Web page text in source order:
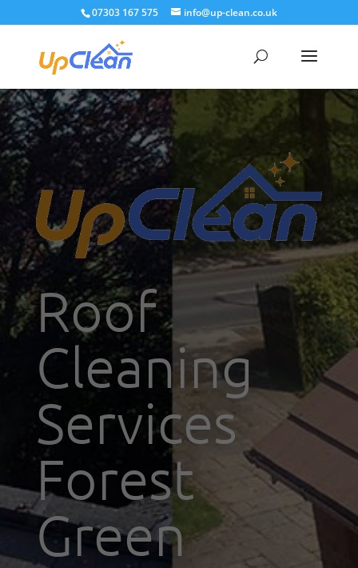
07303 167 575 info@up-clean.co.uk
Roof
Cleaning
Services
Forest
Green